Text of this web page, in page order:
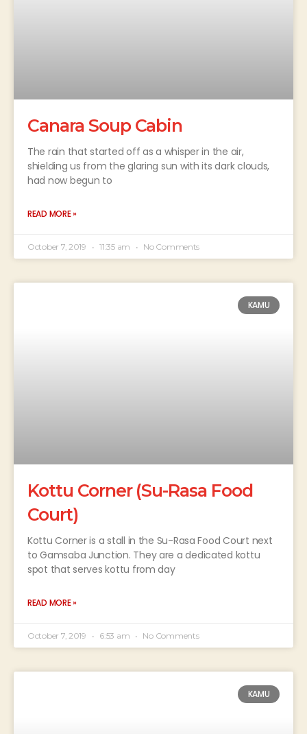
Canara Soup Cabin
The rain that started off as a whisper in the air,
shielding us from the glaring sun with its dark clouds,
had now begun to
READ MORE »
October 7, 2019 11:35 am No Comments
KAMU
Kottu Corner (Su-Rasa Food
Court)
Kottu Corner is a stall in the Su-Rasa Food Court next
to Gamsaba Junction. They are a dedicated kottu
spot that serves kottu from day
READ MORE »
October 7, 2019 6:53 am No Comments
KAMU